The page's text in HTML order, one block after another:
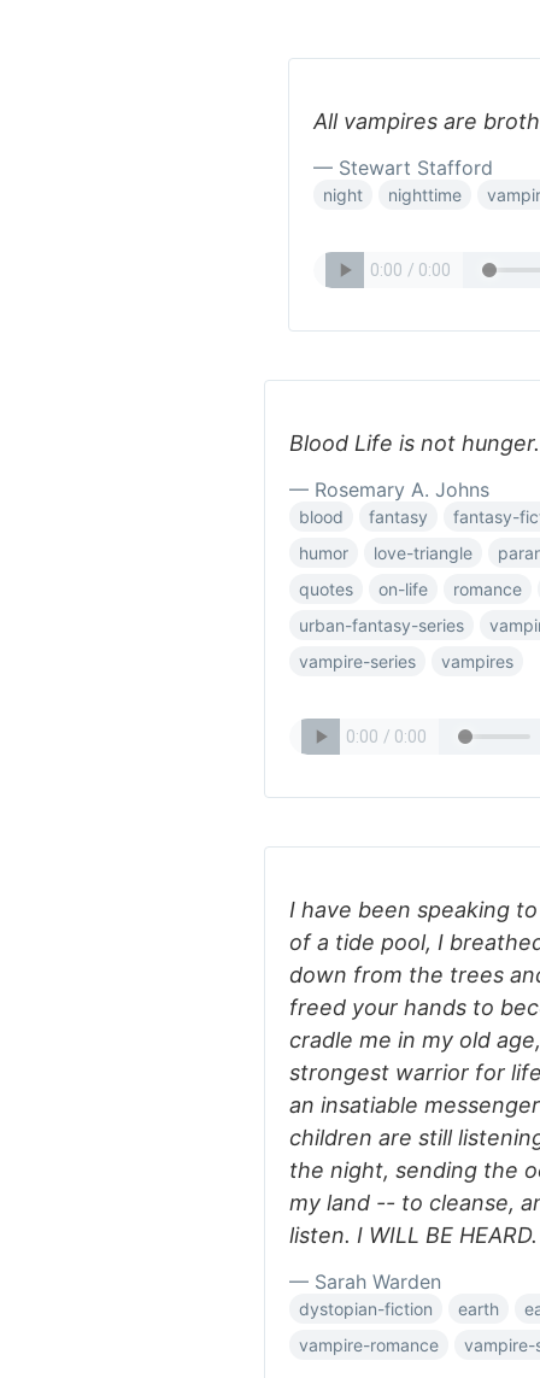
All vampires are
— Stewart Stafford
night nighttime
Blood Life is not
— Rosemary A. Johns
blood fantasy
fantasy-
humor
love-triangle
quotes
on-life
romance
urban-fantasy-series
vampire-series
vampires
I have been speaking
of a tide pool, I
down from the trees
freed your hands to
cradle me in my old
strongest warrior for
an insatiable
children are still
the night, sending the
my land -- to cleanse,
listen. I WILL BE HEARD.
— Sarah Warden
dystopian-fiction earth
vampire-romance
vampire-